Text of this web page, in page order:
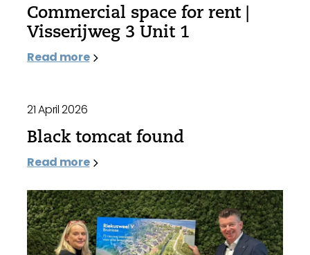
Commercial space for rent |
Visserijweg 3 Unit 1
Read more
21 April 2026
Black tomcat found
Read more